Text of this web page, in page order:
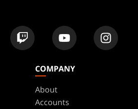
COMPANY
About
Accounts